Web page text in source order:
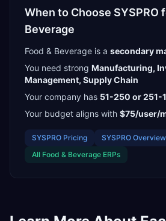
When to Choose SYSPRO
Beverage
Food & Beverage is a secondary
You need strong Manufacturing,
Management, Supply Chain
Your company has 51-250 or 251-
Your budget aligns with $75/user/
SYSPRO Pricing SYSPRO Overview
All Food & Beverage ERPs